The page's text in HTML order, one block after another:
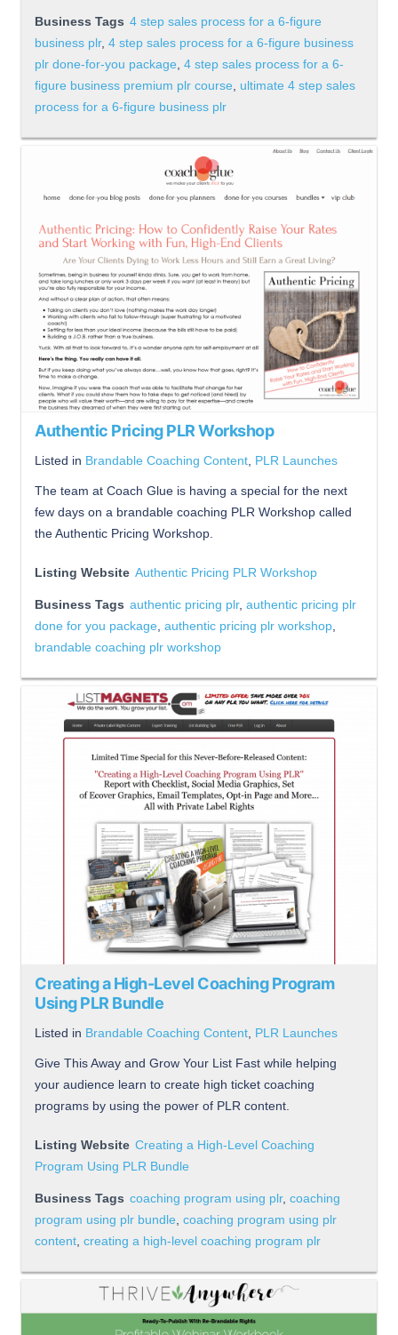
Business Tags 4 step sales process for a 6-figure
business plr, 4 step sales process for a 6-figure business
plr done-for-you package, 4 step sales process for a 6-
figure business premium plr course, ultimate 4 step sales
process for a 6-figure business plr
Authentic Pricing PLR Workshop
Listed in Brandable Coaching Content PLR Launches
The team at Coach Glue is having a special for the next
few days on a brandable coaching PLR Workshop called
the Authentic Pricing Workshop.
Listing Website Authentic Pricing PLR Workshop
Business Tags authentic pricing plr, authentic pricing plr
done for you package authentic pricing plr workshop
brandable coaching plr workshop
Creating a High-Level Coaching Program
Using PLR Bundle
Listed in Brandable Coaching Content PLR Launches
Give This Away and Grow Your List Fast while helping
your audience learn to create high ticket coaching
programs by using the power of PLR content.
Listing Website Creating a High-Level Coaching
Program Using PLR Bundle
Business Tags coaching program using plr, coaching
program using plr bundle coaching program using plr
content creating a high-level coaching program plr